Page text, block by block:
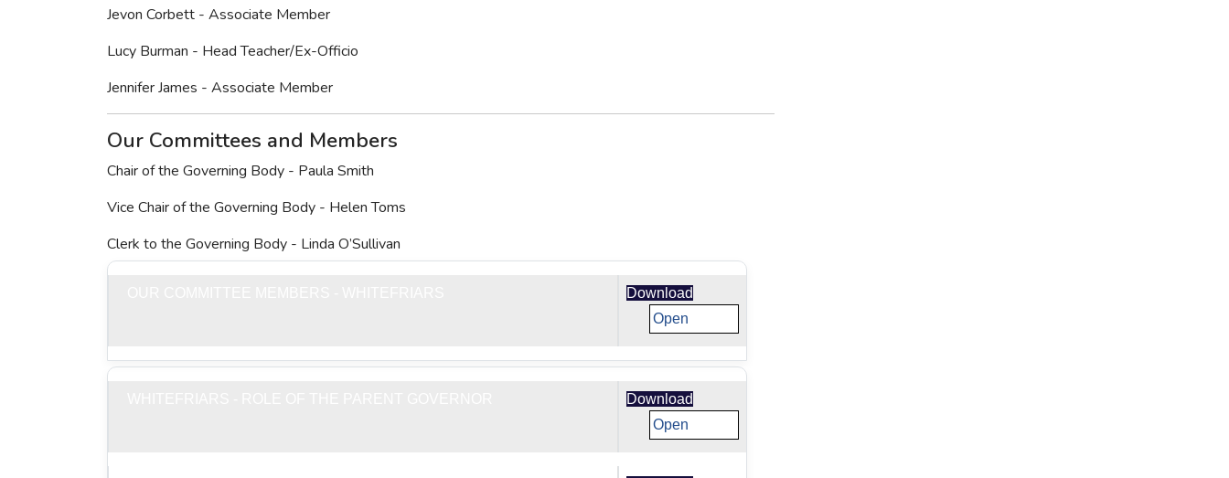
Jevon Corbett - Associate Member
Lucy Burman - Head Teacher/Ex-Officio
Jennifer James - Associate Member
Our Committees and Members
Chair of the Governing Body - Paula Smith
Vice Chair of the Governing Body - Helen Toms
Clerk to the Governing Body - Linda O’Sullivan
Download
Open
Download
Open